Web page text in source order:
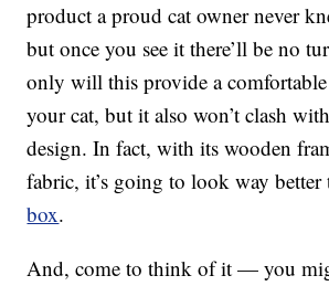
product a proud cat owner never
but once you see it there’ll be no
only will this provide a
your cat, but it also won’t clash
design. In fact, with its wooden
fabric, it’s going to look way
box.
And, come to think of it — you